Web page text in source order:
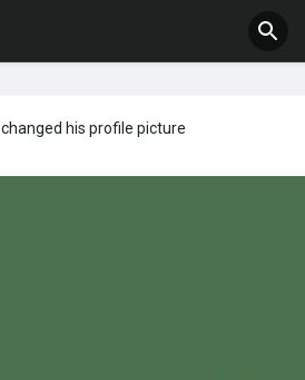
changed his profile picture